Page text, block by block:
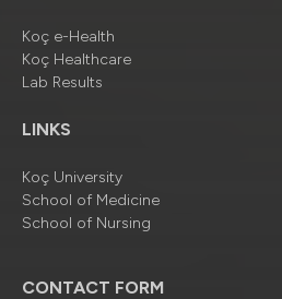
Koç e-Health
Koç Healthcare
Lab Results
LINKS
Koç University
School of Medicine
School of Nursing
CONTACT FORM